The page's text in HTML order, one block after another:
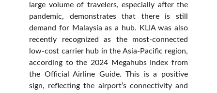
large volume of travelers, especially after the
pandemic, demonstrates that there is still
demand for Malaysia as a hub. KLIA was also
recently recognized as the most-connected
low-cost carrier hub in the Asia-Pacific region,
according to the 2024 Megahubs Index from
the Official Airline Guide. This is a positive
sign, reflecting the airport’s connectivity and